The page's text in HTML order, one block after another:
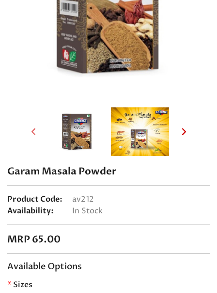
Garam Masala Powder
Product Code:
av212
Availability:
In Stock
MRP 65.00
Available Options
Sizes